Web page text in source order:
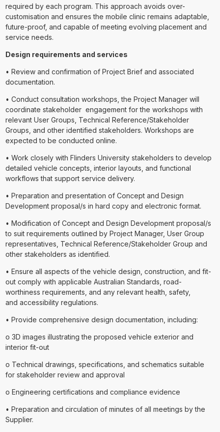
required by each program. This approach avoids over-
customisation and ensures the mobile clinic remains adaptable,
future-proof, and capable of meeting evolving placement and
service needs.
Design requirements and services
• Review and confirmation of Project Brief and associated
documentation.
• Conduct consultation workshops, the Project Manager will
coordinate stakeholder engagement for the workshops with
relevant User Groups, Technical Reference/Stakeholder
Groups, and other identified stakeholders. Workshops are
expected to be conducted online.
• Work closely with Flinders University stakeholders to develop
detailed vehicle concepts, interior layouts, and functional
workflows that support service delivery.
• Preparation and presentation of Concept and Design
Development proposal/s in hard copy and electronic format.
• Modification of Concept and Design Development proposal/s
to suit requirements outlined by Project Manager, User Group
representatives, Technical Reference/Stakeholder Group and
other stakeholders as identified.
• Ensure all aspects of the vehicle design, construction, and fit-
out comply with applicable Australian Standards, road-
worthiness requirements, and any relevant health, safety,
and accessibility regulations.
• Provide comprehensive design documentation, including:
o 3D images illustrating the proposed vehicle exterior and
interior fit-out
o Technical drawings, specifications, and schematics suitable
for stakeholder review and approval
o Engineering certifications and compliance evidence
• Preparation and circulation of minutes of all meetings by the
Supplier.